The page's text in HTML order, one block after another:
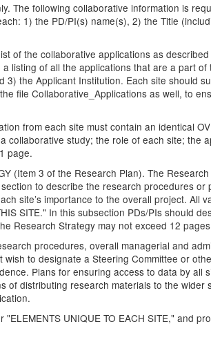
The following collaborative information is
1) the PD/PI(s) name(s), 2) the Title
of the collaborative applications as
listing of all the applications that are a part
the Applicant Institution. Each site should
file Collaborative_Applications as well, to
from each site must contain an identical
study; the role of each site; the
page.
(Item 3 of the Research Plan). The
to describe the research procedures
site’s importance to the overall project. All
SITE." In this subsection PDs/PIs should
Research Strategy may not exceed 12
procedures, overall managerial and
to designate a Steering Committee or
Plans for ensuring access to data by all
distributing research materials to the wider
UNIQUE TO EACH SITE," and